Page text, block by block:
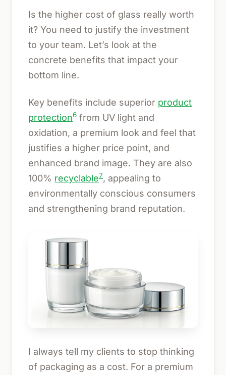
Is the higher cost of glass really worth
it? You need to justify the investment
to your team. Let’s look at the
concrete benefits that impact your
bottom line.
Key benefits include superior product
protection6 from UV light and
oxidation, a premium look and feel that
justifies a higher price point, and
enhanced brand image. They are also
100% recyclable7, appealing to
environmentally conscious consumers
and strengthening brand reputation.
I always tell my clients to stop thinking
of packaging as a cost. For a premium